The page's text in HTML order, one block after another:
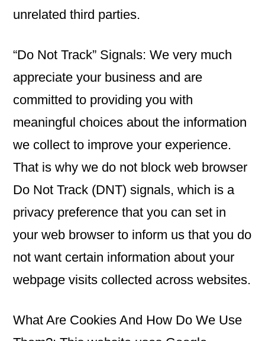
unrelated third parties.
“Do Not Track” Signals: We very much
appreciate your business and are
committed to providing you with
meaningful choices about the information
we collect to improve your experience.
That is why we do not block web browser
Do Not Track (DNT) signals, which is a
privacy preference that you can set in
your web browser to inform us that you do
not want certain information about your
webpage visits collected across websites.
What Are Cookies And How Do We Use